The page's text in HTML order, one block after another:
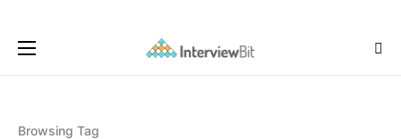
Browsing Tag